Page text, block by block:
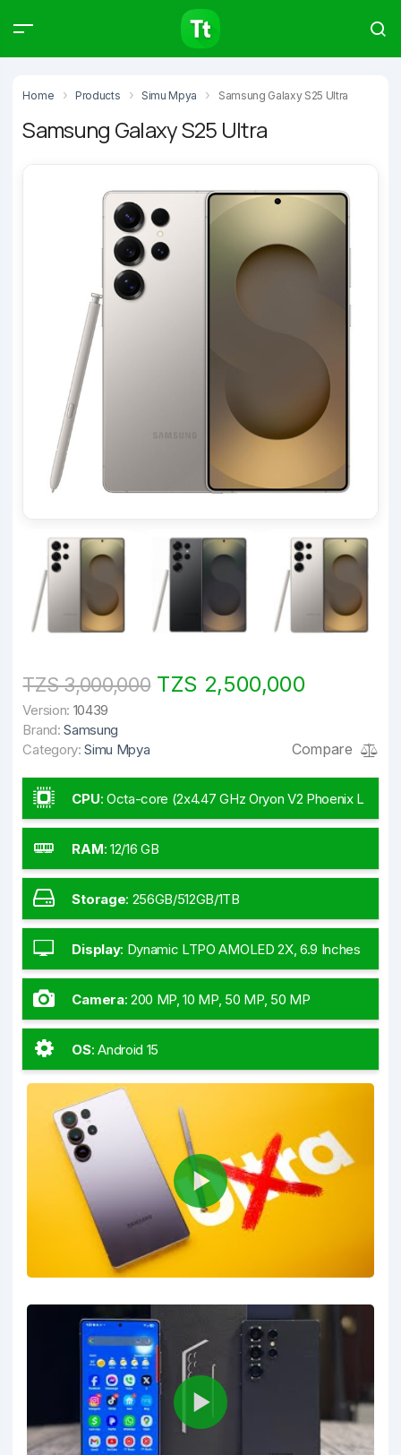
Home Products Simu Mpya Samsung Galaxy S25 Ultra
Samsung Galaxy S25 Ultra
TZS 3,000,000TZS 2,500,000
Version: 10439
Brand: Samsung
Category: Simu Mpya Compare
CPU: Octa-core (2x4.47 GHz Oryon V2 Phoenix L
+ 6x3.53 GHz Oryon V2 Phoenix M)
RAM: 12/16 GB
Storage: 256GB/512GB/1TB
Display: Dynamic LTPO AMOLED 2X, 6.9 Inches
Camera: 200 MP, 10 MP, 50 MP, 50 MP
OS:Android 15
Products Articles
Type to start searching…